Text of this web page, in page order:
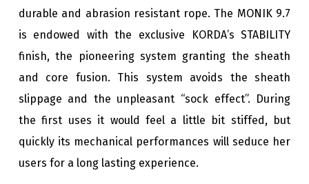
durable and abrasion resistant rope. The MONIK 9.7
is endowed with the exclusive KORDA’s STABILITY
finish, the pioneering system granting the sheath
and core fusion. This system avoids the sheath
slippage and the unpleasant “sock effect”. During
the first uses it would feel a little bit stiffed, but
quickly its mechanical performances will seduce her
users for a long lasting experience.